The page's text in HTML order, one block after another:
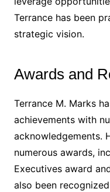
Terrance has been
strategic vision.
Awards and
Terrance M. Marks
achievements with
acknowledgements.
numerous awards,
Executives award
also been